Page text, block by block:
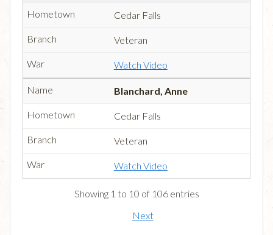
Cedar Falls
Veteran
Watch Video
Blanchard, Anne
Cedar Falls
Veteran
Watch Video
Showing 1 to 10 of 106 entries
Next